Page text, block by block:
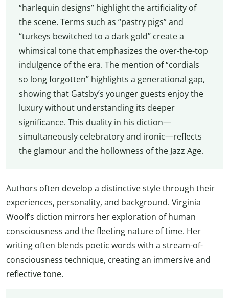
“harlequin designs” highlight the artificiality of
the scene. Terms such as “pastry pigs” and
“turkeys bewitched to a dark gold” create a
whimsical tone that emphasizes the over-the-top
indulgence of the era. The mention of “cordials
so long forgotten” highlights a generational gap,
showing that Gatsby’s younger guests enjoy the
luxury without understanding its deeper
significance. This duality in his diction—
simultaneously celebratory and ironic—reflects
the glamour and the hollowness of the Jazz Age.
Authors often develop a distinctive style through their
experiences, personality, and background. Virginia
Woolf’s diction mirrors her exploration of human
consciousness and the fleeting nature of time. Her
writing often blends poetic words with a stream-of-
consciousness technique, creating an immersive and
reflective tone.